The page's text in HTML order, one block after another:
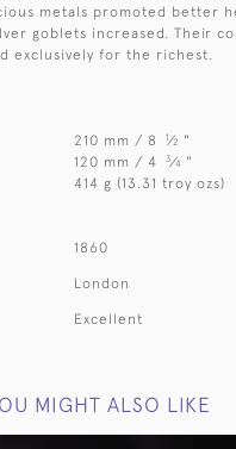
metals promoted better
goblets increased. Their
exclusively for the richest.
210 mm / 8 1⁄2 "
120 mm / 4 3⁄4 "
414 g (13.31 troy ozs)
1860
London
Excellent
MIGHT ALSO LIKE